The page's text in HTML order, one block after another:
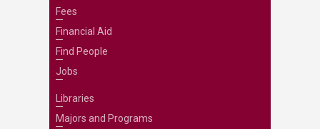
Fees
Financial Aid
Find People
Jobs
Libraries
Majors and Programs